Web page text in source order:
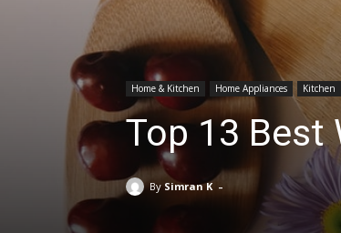
Home & Kitchen Home Appliances Kitchen
Top 13 Best
By Simran K -